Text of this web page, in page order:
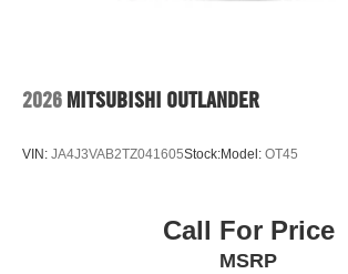
2026 MITSUBISHI OUTLANDER
VIN: JA4J3VAB2TZ041605Stock:Model: OT45
Call For Price
MSRP